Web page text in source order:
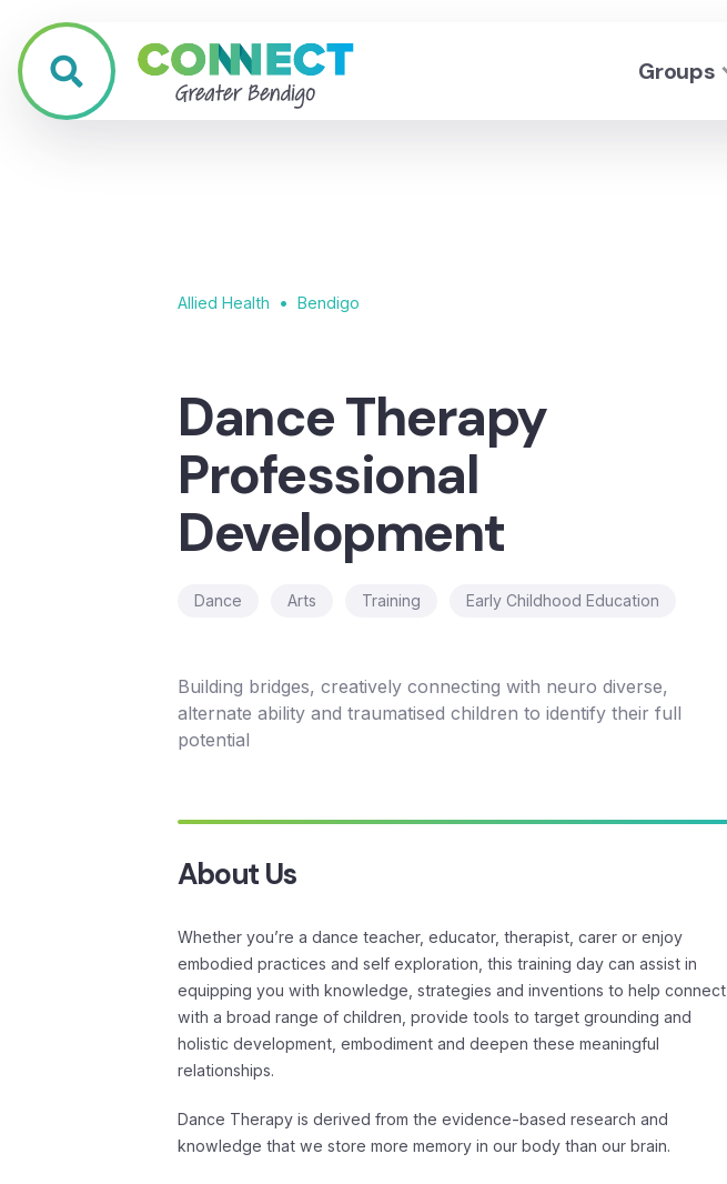
Groups
Allied Health • Bendigo
Dance Therapy
Professional
Development
Dance Arts Training Early Childhood Education
Building bridges, creatively connecting with neuro diverse,
alternate ability and traumatised children to identify their full
potential
About Us
Whether you’re a dance teacher, educator, therapist, carer or enjoy
embodied practices and self exploration, this training day can assist in
equipping you with knowledge, strategies and inventions to help connect
with a broad range of children, provide tools to target grounding and
holistic development, embodiment and deepen these meaningful
relationships.
Dance Therapy is derived from the evidence-based research and
knowledge that we store more memory in our body than our brain.